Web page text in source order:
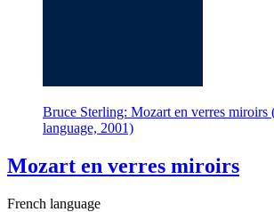
Bruce Sterling: Mozart en verres miroirs
language, 2001)
Mozart en verres miroirs
French language